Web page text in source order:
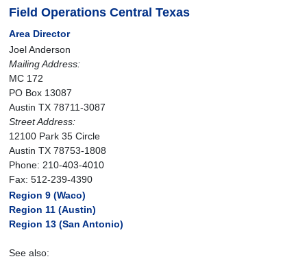
Field Operations Central Texas
Area Director
Joel Anderson
Mailing Address:
MC 172
PO Box 13087
Austin TX 78711-3087
Street Address:
12100 Park 35 Circle
Austin TX 78753-1808
Phone: 210-403-4010
Fax: 512-239-4390
Region 9 (Waco)
Region 11 (Austin)
Region 13 (San Antonio)
See also: